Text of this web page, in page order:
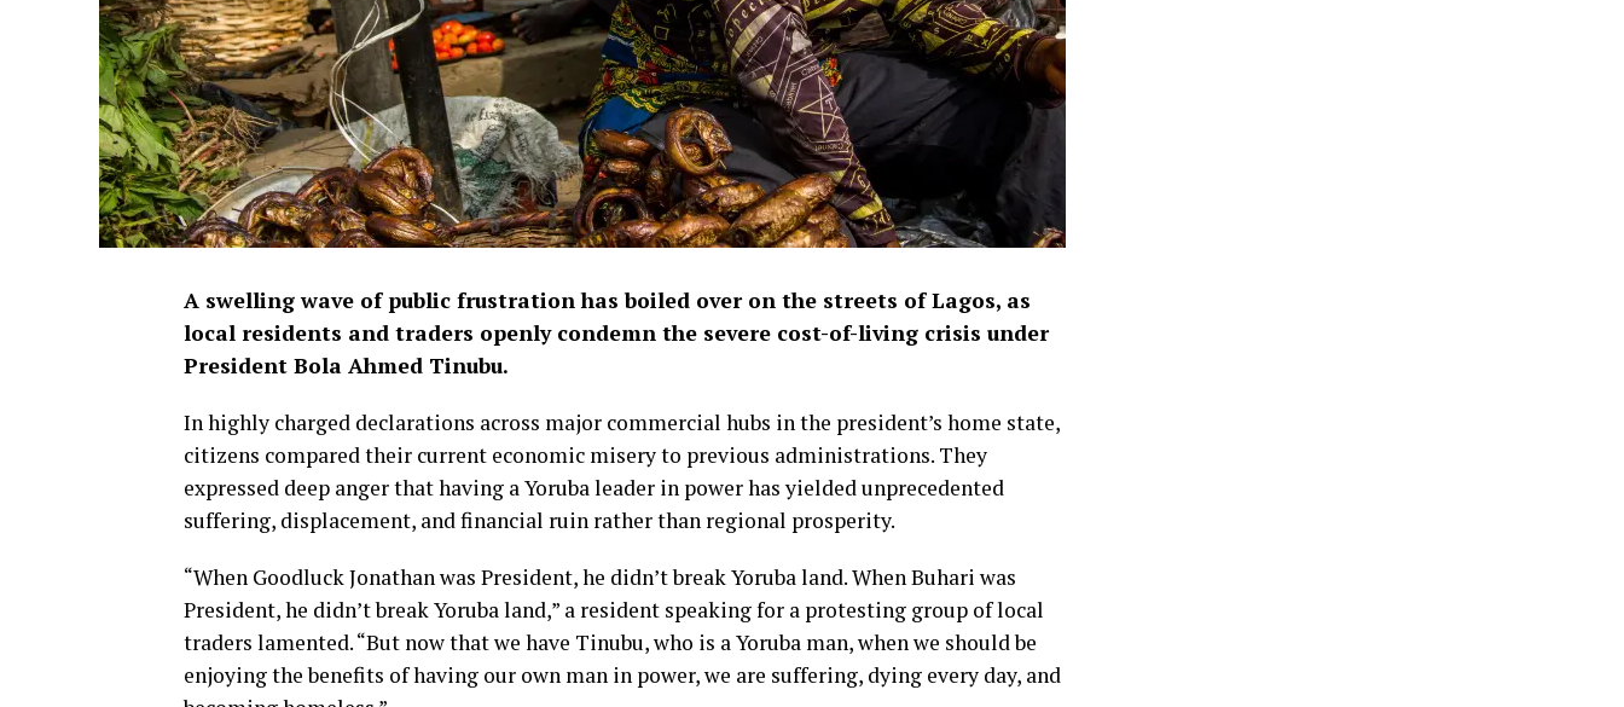
A swelling wave of public frustration has boiled over on the streets of Lagos, as
local residents and traders openly condemn the severe cost-of-living crisis under
President Bola Ahmed Tinubu.
In highly charged declarations across major commercial hubs in the president’s home state,
citizens compared their current economic misery to previous administrations. They
expressed deep anger that having a Yoruba leader in power has yielded unprecedented
suffering, displacement, and financial ruin rather than regional prosperity.
“When Goodluck Jonathan was President, he didn’t break Yoruba land. When Buhari was
President, he didn’t break Yoruba land,” a resident speaking for a protesting group of local
traders lamented. “But now that we have Tinubu, who is a Yoruba man, when we should be
enjoying the benefits of having our own man in power, we are suffering, dying every day, and